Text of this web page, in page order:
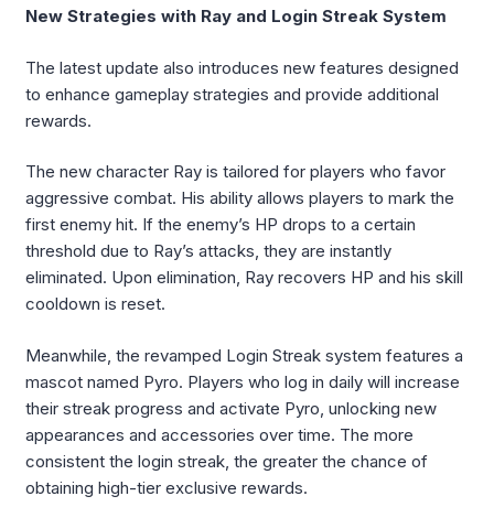
New Strategies with Ray and Login Streak System
The latest update also introduces new features designed
to enhance gameplay strategies and provide additional
rewards.
The new character Ray is tailored for players who favor
aggressive combat. His ability allows players to mark the
first enemy hit. If the enemy’s HP drops to a certain
threshold due to Ray’s attacks, they are instantly
eliminated. Upon elimination, Ray recovers HP and his skill
cooldown is reset.
Meanwhile, the revamped Login Streak system features a
mascot named Pyro. Players who log in daily will increase
their streak progress and activate Pyro, unlocking new
appearances and accessories over time. The more
consistent the login streak, the greater the chance of
obtaining high-tier exclusive rewards.